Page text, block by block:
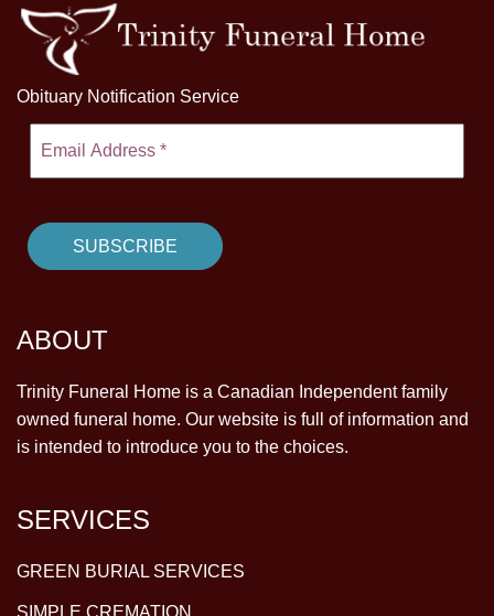
Obituary Notification Service
ABOUT
Trinity Funeral Home is a Canadian Independent family
owned funeral home. Our website is full of information and
is intended to introduce you to the choices.
SERVICES
GREEN BURIAL SERVICES